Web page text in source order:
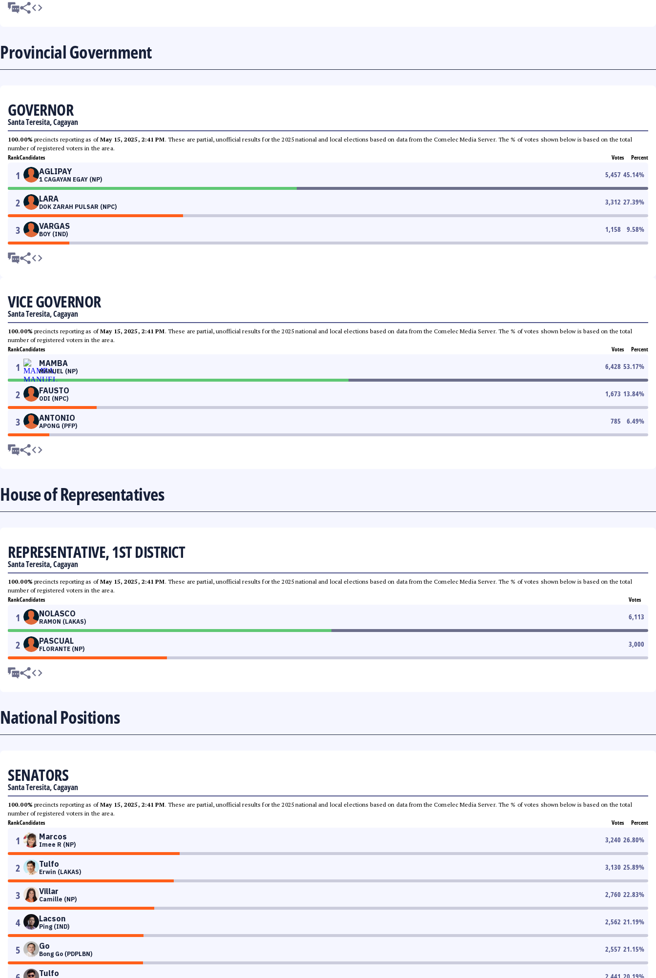
Provincial Government
GOVERNOR
Santa Teresita, Cagayan
100.00% precincts reporting as ofMay 15, 2025, 2:41 PM. These are partial, unofficial results for the 2025 national and local elections based on data from the Comelec Media Server. The % of votes shown below is based on the total
number of registered voters in the area.
RankCandidates Votes Percent
1 AGLIPAY
1 CAGAYAN EGAY (NP)
5,457 45.14%
2 LARA
DOK ZARAH PULSAR (NPC)
3,312 27.39%
3 VARGAS
BOY (IND)
1,158 9.58%
VICE GOVERNOR
Santa Teresita, Cagayan
100.00% precincts reporting as ofMay 15, 2025, 2:41 PM. These are partial, unofficial results for the 2025 national and local elections based on data from the Comelec Media Server. The % of votes shown below is based on the total
number of registered voters in the area.
RankCandidates Votes Percent
1 MAMBA
MANUEL (NP)
6,428 53.17%
2 FAUSTO
ODI (NPC)
1,673 13.84%
3 ANTONIO
APONG (PFP)
785 6.49%
House of Representatives
REPRESENTATIVE, 1ST DISTRICT
Santa Teresita, Cagayan
100.00% precincts reporting as ofMay 15, 2025, 2:41 PM. These are partial, unofficial results for the 2025 national and local elections based on data from the Comelec Media Server. The % of votes shown below is based on the total
number of registered voters in the area.
RankCandidates Votes
1 NOLASCO
RAMON (LAKAS)
6,113
2 PASCUAL
FLORANTE (NP)
3,000
National Positions
SENATORS
Santa Teresita, Cagayan
100.00% precincts reporting as ofMay 15, 2025, 2:41 PM. These are partial, unofficial results for the 2025 national and local elections based on data from the Comelec Media Server. The % of votes shown below is based on the total
number of registered voters in the area.
RankCandidates Votes Percent
1 Marcos
Imee R (NP)
3,240 26.80%
2 Tulfo
Erwin (LAKAS)
3,130 25.89%
3 Villar
Camille (NP)
2,760 22.83%
4 Lacson
Ping (IND)
2,562 21.19%
5 Go
Bong Go (PDPLBN)
2,557 21.15%
Tulfo